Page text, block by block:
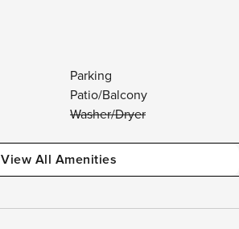
Parking
Patio/Balcony
Washer/Dryer
View All Amenities